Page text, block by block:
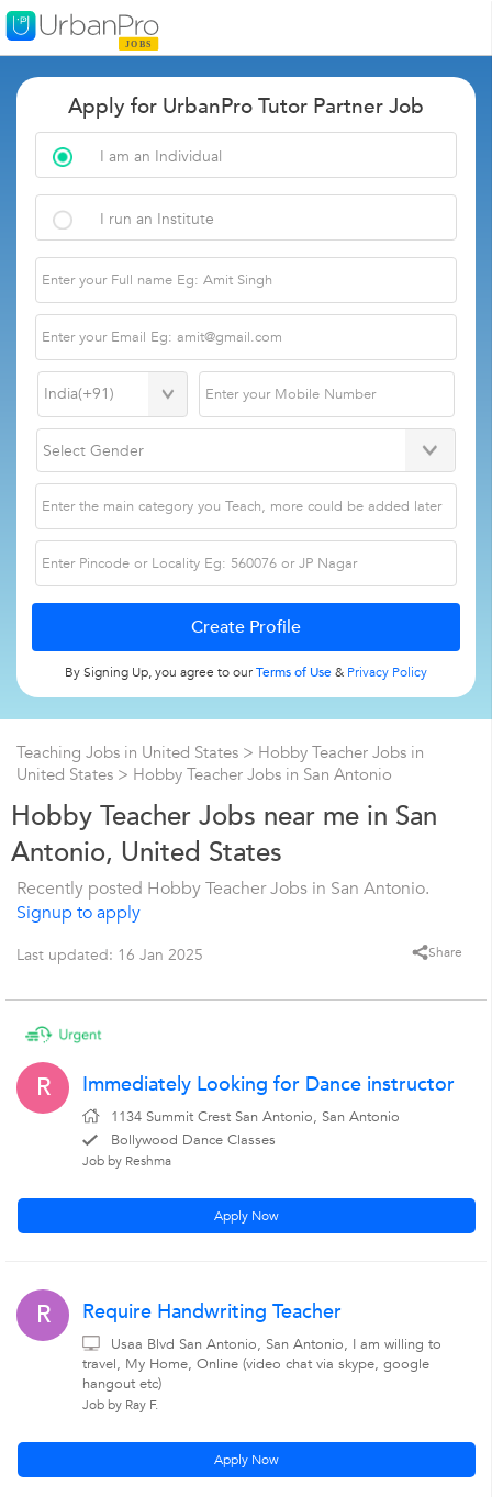
Apply for UrbanPro Tutor Partner Job
I am an Individual
I run an Institute
By Signing Up, you agree to ourTerms of Use& Privacy Policy
Teaching Jobs in United States > Hobby Teacher Jobs in
United States > Hobby Teacher Jobs in San Antonio
Hobby Teacher Jobs near me in San
Antonio, United States
Recently posted Hobby Teacher Jobs in San Antonio.
Signup to apply
Last updated: 16 Jan 2025 Share
R Immediately Looking for Dance instructor
1134 Summit Crest San Antonio, San Antonio
Bollywood Dance Classes
Job by Reshma
Apply Now
R Require Handwriting Teacher
Usaa Blvd San Antonio, San Antonio, I am willing to
travel, My Home, Online (video chat via skype, google
hangout etc)
Job by Ray F.
Apply Now